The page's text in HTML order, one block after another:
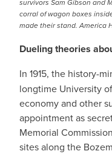
survivors Sam Gibson and
corral of wagon boxes
made their stand. America
Dueling theories
In 1915, the history-
longtime University
economy and other
appointment as
Memorial
sites along the